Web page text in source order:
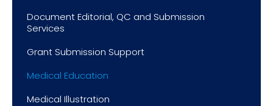
Document Editorial, QC and Submission
Services
Grant Submission Support
Medical Education
Medical Illustration